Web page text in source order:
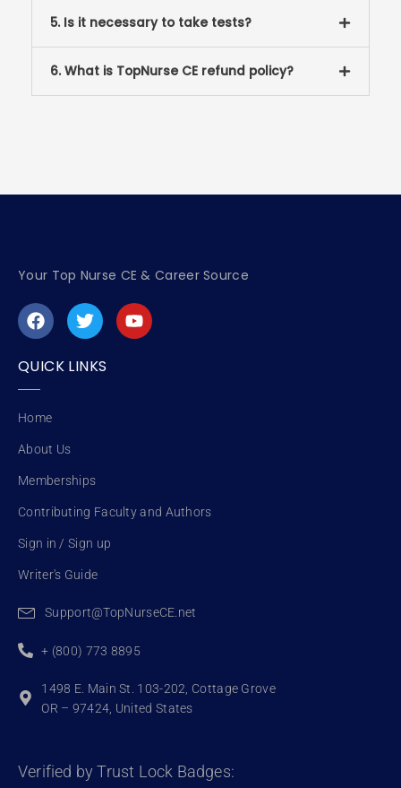
5. Is it necessary to take tests?
6. What is TopNurse CE refund policy?
Your Top Nurse CE & Career Source
F
a
c
e
b
o
T
w
i
t
Y
o
u
QUICK LINKS
Home
About Us
Memberships
Contributing Faculty and Authors
Sign in / Sign up
Writer's Guide
Support@TopNurseCE.net
+ (800) 773 8895
1498 E. Main St. 103-202, Cottage Grove
OR – 97424, United States
Verified by Trust Lock Badges: